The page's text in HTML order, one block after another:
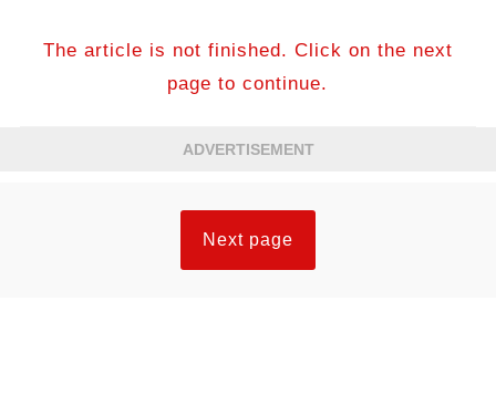
The article is not finished. Click on the next
page to continue.
ADVERTISEMENT
Next page